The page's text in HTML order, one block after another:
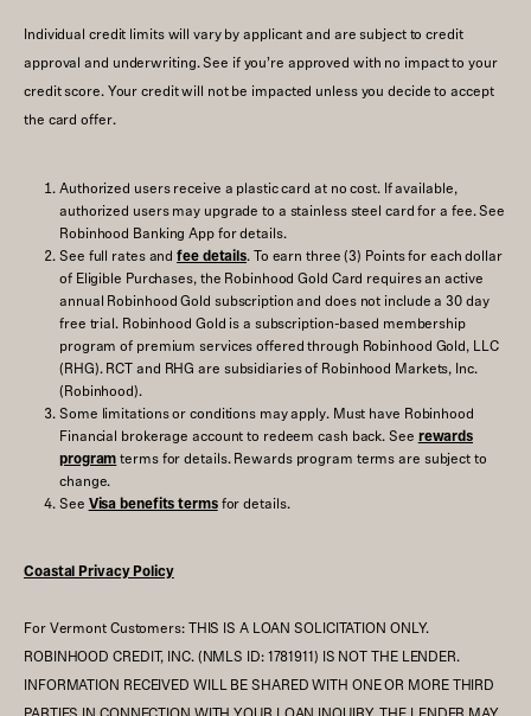
Individual credit limits will vary by applicant and are subject to credit
approval and underwriting. See if you’re approved with no impact to your
credit score. Your credit will not be impacted unless you decide to accept
the card offer.
Authorized users receive a plastic card at no cost. If available,
authorized users may upgrade to a stainless steel card for a fee. See
Robinhood Banking App for details.
See full rates and fee details. To earn three (3) Points for each dollar
of Eligible Purchases, the Robinhood Gold Card requires an active
annual Robinhood Gold subscription and does not include a 30 day
free trial. Robinhood Gold is a subscription-based membership
program of premium services offered through Robinhood Gold, LLC
(RHG). RCT and RHG are subsidiaries of Robinhood Markets, Inc.
(Robinhood).
Some limitations or conditions may apply. Must have Robinhood
Financial brokerage account to redeem cash back. See rewards
programterms for details. Rewards program terms are subject to
change.
See Visa benefits termsfor details.
Coastal Privacy Policy
For Vermont Customers: THIS IS A LOAN SOLICITATION ONLY.
ROBINHOOD CREDIT, INC. (NMLS ID: 1781911) IS NOT THE LENDER.
INFORMATION RECEIVED WILL BE SHARED WITH ONE OR MORE THIRD